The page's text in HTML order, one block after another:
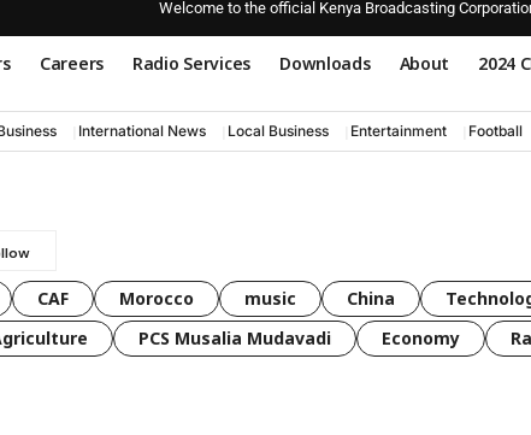
Welcome to the official Kenya Broadcasting
Careers Radio Services Downloads About 2024
International News Local Business Entertainment Football
CAF Morocco music China
PCS Musalia Mudavadi Economy